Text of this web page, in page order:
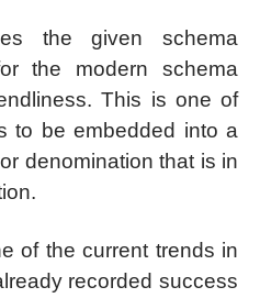
the given schema
the modern schema
This is one of
to be embedded into a
denomination that is in
of the current trends in
recorded success